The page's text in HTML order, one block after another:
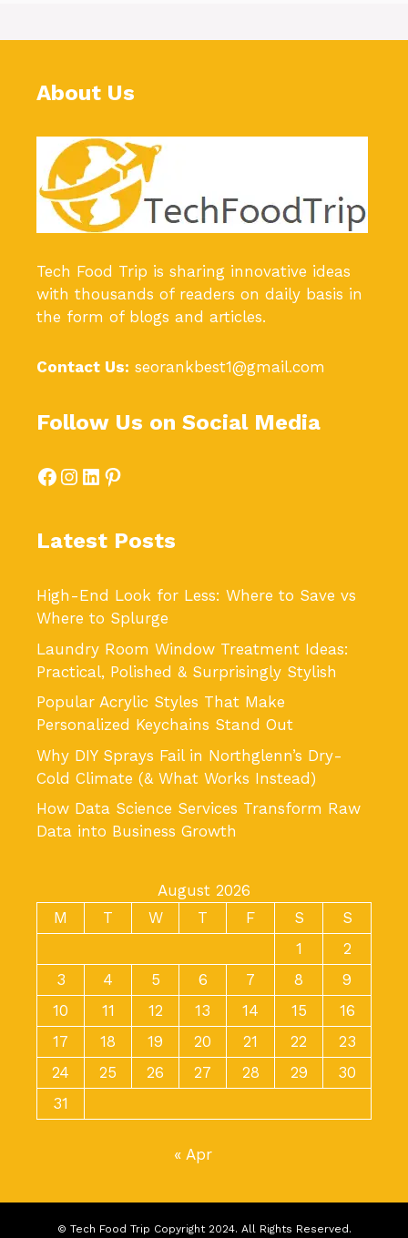
About Us
Tech Food Trip is sharing innovative ideas
with thousands of readers on daily basis in
the form of blogs and articles.
Contact Us: seorankbest1@gmail.com
Follow Us on Social Media
Facebook
Instagram
LinkedIn
Pinterest
Latest Posts
High-End Look for Less: Where to Save vs
Where to Splurge
Laundry Room Window Treatment Ideas:
Practical, Polished & Surprisingly Stylish
Popular Acrylic Styles That Make
Personalized Keychains Stand Out
Why DIY Sprays Fail in Northglenn’s Dry-
Cold Climate (& What Works Instead)
How Data Science Services Transform Raw
Data into Business Growth
August 2026
M
T W T F S
S
1
2
3
4 5 6 7 8
9
10
11 12 13 14 15
16
17
18 19 20 21 22
23
24
25 26 27 28 29
30
31
« Apr
© Tech Food Trip Copyright 2024. All Rights Reserved.